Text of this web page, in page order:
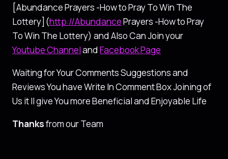
[Abundance Prayers -How to Pray To Win The
Lottery](http://AbundancePrayers -How to Pray
To Win The Lottery) and Also Can Join your
Youtube ChannelandFacebook Page
Waiting for Your Comments Suggestions and
Reviews You have Write In Comment Box Joining of
Us it ll give You more Beneficial and Enjoyable Life
Thanksfrom our Team